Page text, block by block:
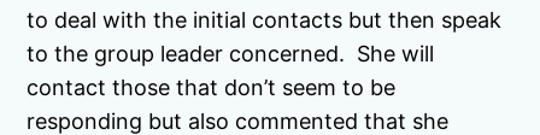
to deal with the initial contacts but then speak
to the group leader concerned. She will
contact those that don’t seem to be
responding but also commented that she